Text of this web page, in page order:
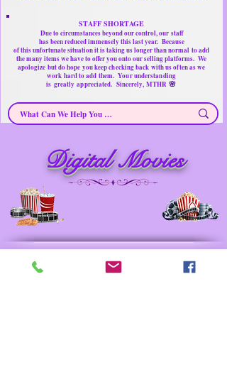
STAFF SHORTAGE
Due to circumstances beyond our control, our staff
has been reduced immensely this last year. Because
of this unfortunate situation it is taking us longer than normal to add
the many items we have to offer you onto our selling platforms. We
apologize but do hope you keep checking back with us often as we
work hard to add them. Your understanding
is greatlyappreciated. Sincerely, MTHR 🌸
Items
Merchandise for sale
Must have Things for Home at the Right Price
Memorable Treasures only Here Right now
Digital Movies